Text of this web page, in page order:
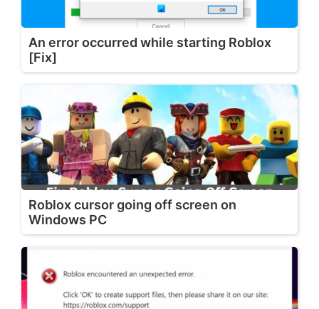
An error occurred while starting Roblox
[Fix]
Roblox cursor going off screen on
Windows PC